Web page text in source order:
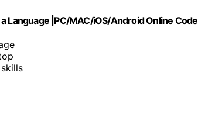
Language |PC/MAC/iOS/Android Online Code